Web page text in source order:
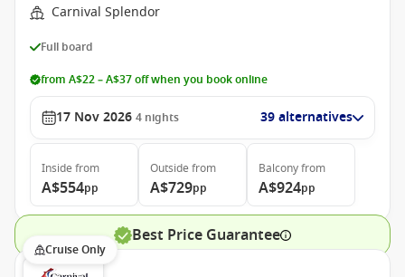
Carnival Splendor
Full board
from A$22 – A$37 off when you book online
17 Nov 2026 4 nights 39 alternatives
Inside from
A$554pp
Outside from
A$729pp
Balconyfrom
A$924pp
Best Price Guarantee
Cruise Only